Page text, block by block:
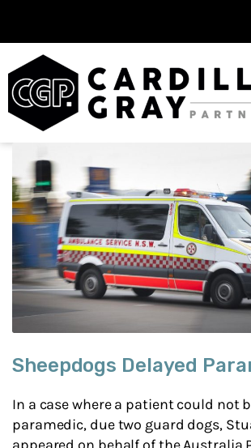
Sheepdogs Delayed
In a case where a patient could not
paramedic, due two guard dogs,